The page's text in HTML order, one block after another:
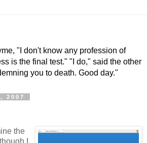
"I don't know any profession of
is the final test." "I do," said the other
you to death. Good day."
2007
the
I